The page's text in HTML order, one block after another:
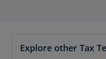
Explore other Tax